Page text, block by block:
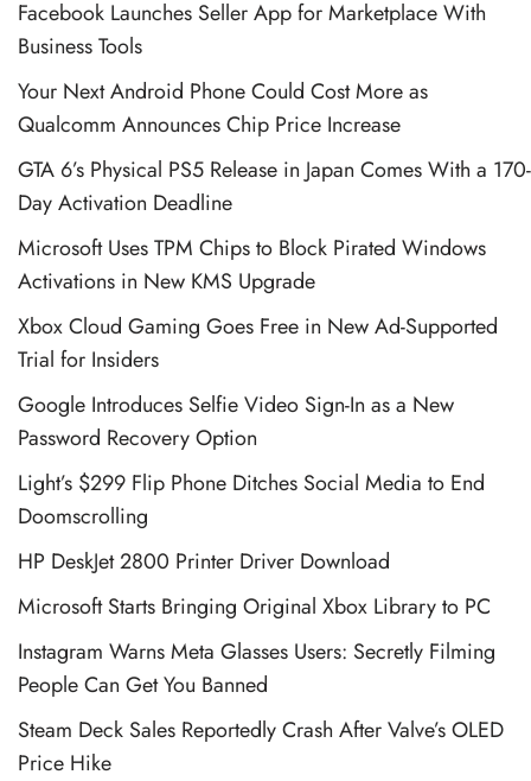
Facebook Launches Seller App for Marketplace With
Business Tools
Your Next Android Phone Could Cost More as
Qualcomm Announces Chip Price Increase
GTA 6’s Physical PS5 Release in Japan Comes With a 170-
Day Activation Deadline
Microsoft Uses TPM Chips to Block Pirated Windows
Activations in New KMS Upgrade
Xbox Cloud Gaming Goes Free in New Ad-Supported
Trial for Insiders
Google Introduces Selfie Video Sign-In as a New
Password Recovery Option
Light’s $299 Flip Phone Ditches Social Media to End
Doomscrolling
HP DeskJet 2800 Printer Driver Download
Microsoft Starts Bringing Original Xbox Library to PC
Instagram Warns Meta Glasses Users: Secretly Filming
People Can Get You Banned
Steam Deck Sales Reportedly Crash After Valve’s OLED
Price Hike